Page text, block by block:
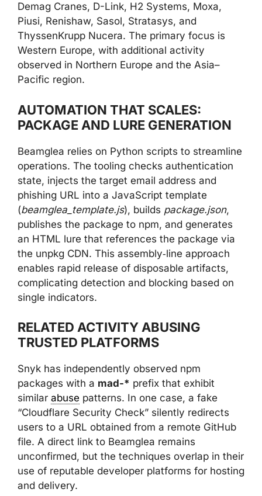
Demag Cranes, D-Link, H2 Systems, Moxa,
Piusi, Renishaw, Sasol, Stratasys, and
ThyssenKrupp Nucera. The primary focus is
Western Europe, with additional activity
observed in Northern Europe and the Asia–
Pacific region.
AUTOMATION THAT SCALES:
PACKAGE AND LURE GENERATION
Beamglea relies on Python scripts to streamline
operations. The tooling checks authentication
state, injects the target email address and
phishing URL into a JavaScript template
(beamglea_template.js), builds package.json,
publishes the package to npm, and generates
an HTML lure that references the package via
the unpkg CDN. This assembly‑line approach
enables rapid release of disposable artifacts,
complicating detection and blocking based on
single indicators.
RELATED ACTIVITY ABUSING
TRUSTED PLATFORMS
Snyk has independently observed npm
packages with a mad-* prefix that exhibit
similar abuse patterns. In one case, a fake
“Cloudflare Security Check” silently redirects
users to a URL obtained from a remote GitHub
file. A direct link to Beamglea remains
unconfirmed, but the techniques overlap in their
use of reputable developer platforms for hosting
and delivery.